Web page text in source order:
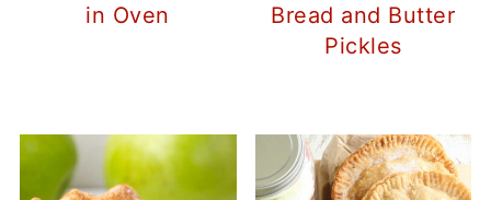
in Oven
Bread and Butter
Pickles